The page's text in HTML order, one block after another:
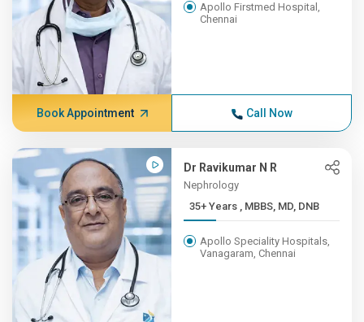
Apollo Firstmed Hospital,
Chennai
Book Appointment Call Now
Dr Ravikumar N R
Nephrology
35+ Years , MBBS, MD, DNB
Apollo Speciality Hospitals,
Vanagaram, Chennai